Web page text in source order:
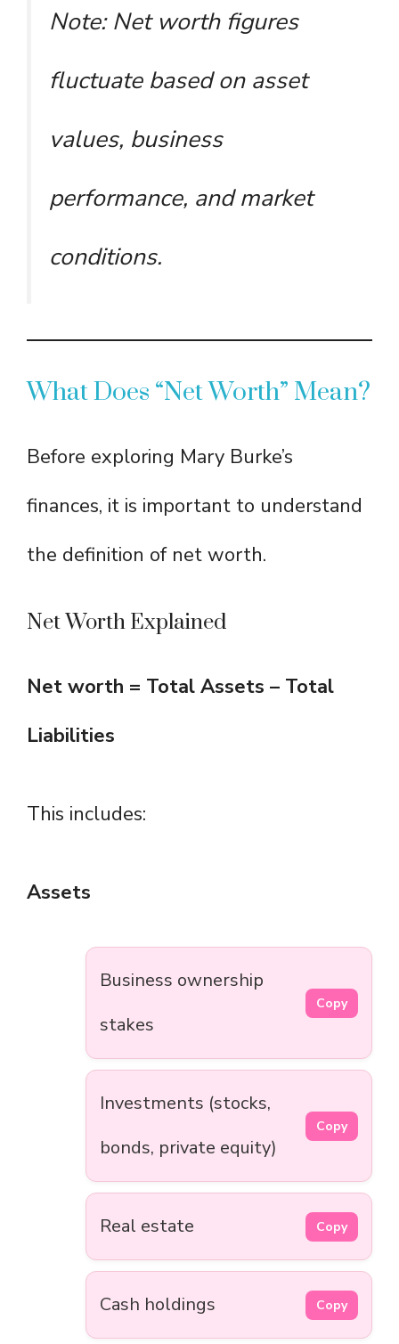
Note: Net worth figures
fluctuate based on asset
values, business
performance, and market
conditions.
What Does “Net Worth” Mean?
Before exploring Mary Burke’s
finances, it is important to understand
the definition of net worth.
Net Worth Explained
Net worth = Total Assets – Total
Liabilities
This includes:
Assets
Business ownership
stakes
Copy
Investments (stocks,
bonds, private equity)
Copy
Real estate Copy
Cash holdings Copy